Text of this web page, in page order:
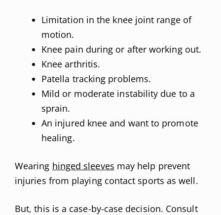
Limitation in the knee joint range of
motion.
Knee pain during or after working out.
Knee arthritis.
Patella tracking problems.
Mild or moderate instability due to a
sprain.
An injured knee and want to promote
healing.
Wearing hinged sleeves may help prevent
injuries from playing contact sports as well.
But, this is a case-by-case decision. Consult